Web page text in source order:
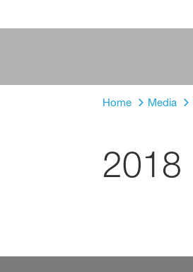
Home Media
2018